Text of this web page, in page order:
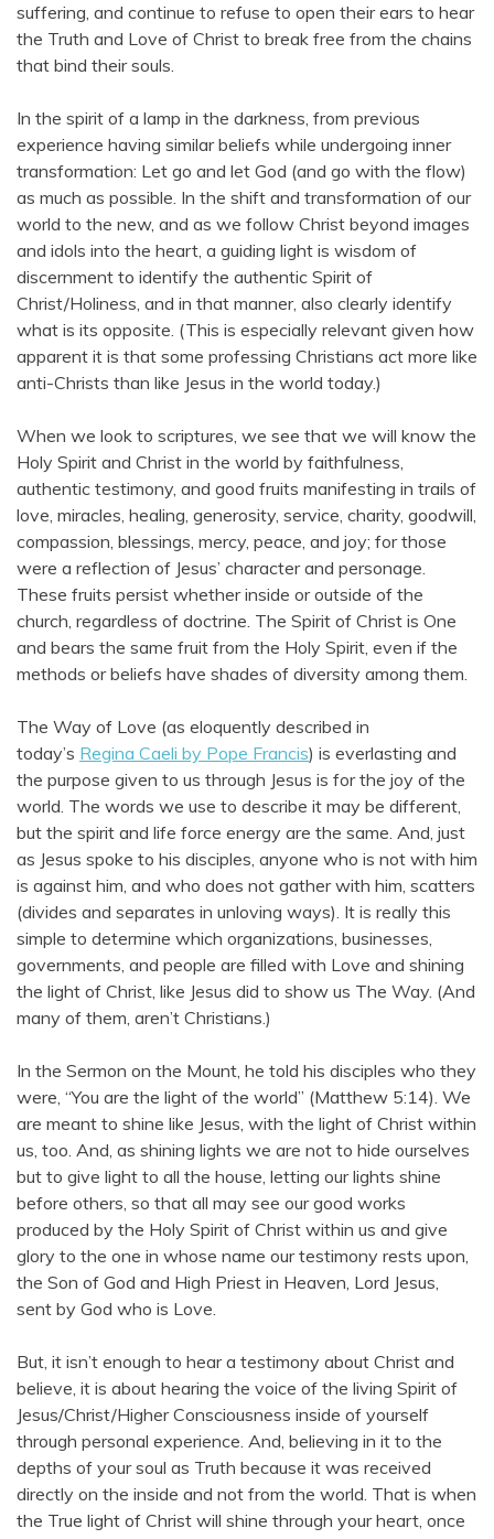
suffering, and continue to refuse to open their ears to hear
the Truth and Love of Christ to break free from the chains
that bind their souls.
In the spirit of a lamp in the darkness, from previous
experience having similar beliefs while undergoing inner
transformation: Let go and let God (and go with the flow)
as much as possible. In the shift and transformation of our
world to the new, and as we follow Christ beyond images
and idols into the heart, a guiding light is wisdom of
discernment to identify the authentic Spirit of
Christ/Holiness, and in that manner, also clearly identify
what is its opposite. (This is especially relevant given how
apparent it is that some professing Christians act more like
anti-Christs than like Jesus in the world today.)
When we look to scriptures, we see that we will know the
Holy Spirit and Christ in the world by faithfulness,
authentic testimony, and good fruits manifesting in trails of
love, miracles, healing, generosity, service, charity, goodwill,
compassion, blessings, mercy, peace, and joy; for those
were a reflection of Jesus’ character and personage.
These fruits persist whether inside or outside of the
church, regardless of doctrine. The Spirit of Christ is One
and bears the same fruit from the Holy Spirit, even if the
methods or beliefs have shades of diversity among them.
The Way of Love (as eloquently described in
today’s Regina Caeli by Pope Francis) is everlasting and
the purpose given to us through Jesus is for the joy of the
world. The words we use to describe it may be different,
but the spirit and life force energy are the same. And, just
as Jesus spoke to his disciples, anyone who is not with him
is against him, and who does not gather with him, scatters
(divides and separates in unloving ways). It is really this
simple to determine which organizations, businesses,
governments, and people are filled with Love and shining
the light of Christ, like Jesus did to show us The Way. (And
many of them, aren’t Christians.)
In the Sermon on the Mount, he told his disciples who they
were, “You are the light of the world” (Matthew 5:14). We
are meant to shine like Jesus, with the light of Christ within
us, too. And, as shining lights we are not to hide ourselves
but to give light to all the house, letting our lights shine
before others, so that all may see our good works
produced by the Holy Spirit of Christ within us and give
glory to the one in whose name our testimony rests upon,
the Son of God and High Priest in Heaven, Lord Jesus,
sent by God who is Love.
But, it isn’t enough to hear a testimony about Christ and
believe, it is about hearing the voice of the living Spirit of
Jesus/Christ/Higher Consciousness inside of yourself
through personal experience. And, believing in it to the
depths of your soul as Truth because it was received
directly on the inside and not from the world. That is when
the True light of Christ will shine through your heart, once